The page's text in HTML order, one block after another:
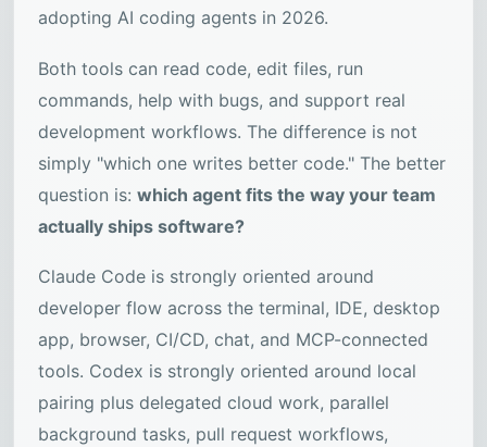
adopting AI coding agents in 2026.
Both tools can read code, edit files, run
commands, help with bugs, and support real
development workflows. The difference is not
simply "which one writes better code." The better
question is: which agent fits the way your team
actually ships software?
Claude Code is strongly oriented around
developer flow across the terminal, IDE, desktop
app, browser, CI/CD, chat, and MCP-connected
tools. Codex is strongly oriented around local
pairing plus delegated cloud work, parallel
background tasks, pull request workflows,